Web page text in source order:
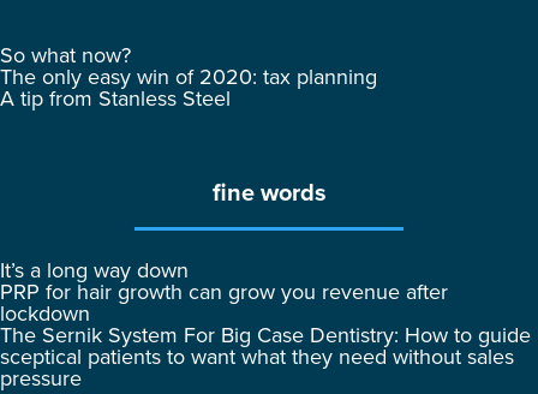
So what now?
The only easy win of 2020: tax planning
A tip from Stanless Steel
fine words
It’s a long way down
PRP for hair growth can grow you revenue after
lockdown
The Sernik System For Big Case Dentistry: How to guide
sceptical patients to want what they need without sales
pressure